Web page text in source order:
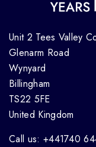
Unit 2 Tees Valley
Glenarm Road
Wynyard
Billingham
TS22 5FE
United Kingdom
Call us: +441740